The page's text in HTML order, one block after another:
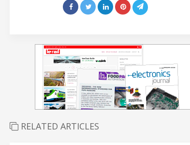
RELATED ARTICLES